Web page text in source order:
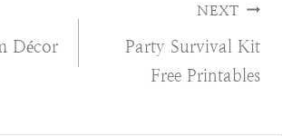
Décor
NEXT
Party Survival Kit
Free Printables